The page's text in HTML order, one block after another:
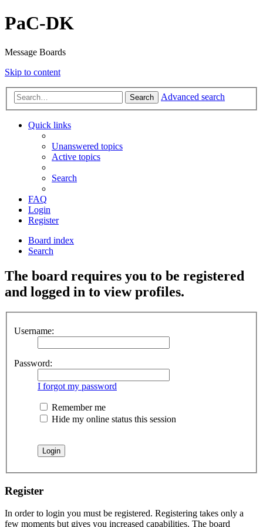
PaC-DK
Message Boards
Skip to content
Search Advanced search
Quick links
Unanswered topics
Active topics
Search
FAQ
Login
Register
Board index
Search
The board requires you to be registered
and logged in to view profiles.
Username:
Password:
I forgot my password
Remember me
Hide my online status this session
Register
In order to login you must be registered. Registering takes only a
few moments but gives you increased capabilities. The board